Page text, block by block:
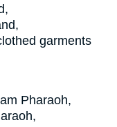
garments
Pharaoh,